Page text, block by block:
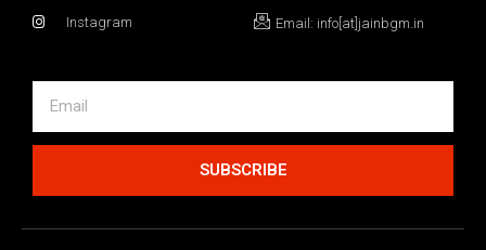
Instagram Email: info[at]jainbgm.in
SUBSCRIBE